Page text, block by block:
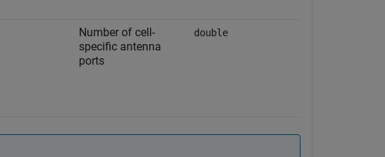
Number of cell-
specific antenna
ports
double